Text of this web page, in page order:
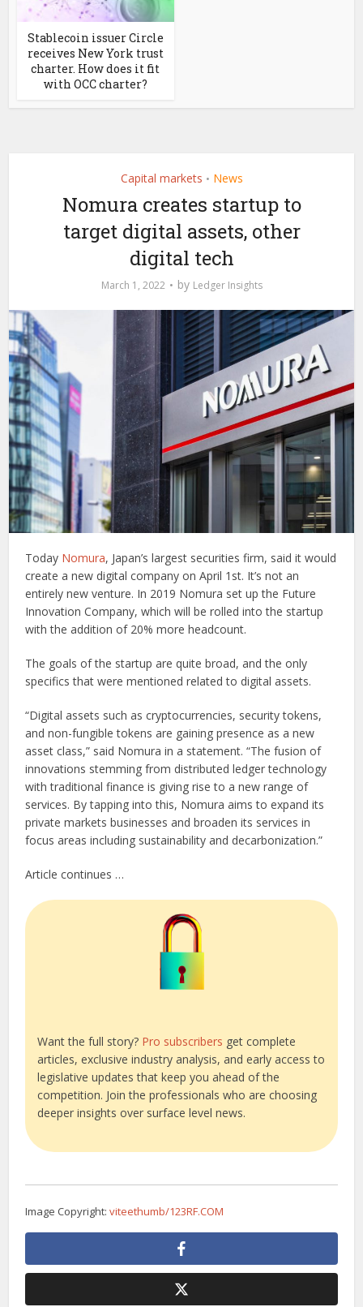
Stablecoin issuer Circle
receives New York trust
charter. How does it fit
with OCC charter?
Capital markets • News
Nomura creates startup to
target digital assets, other
digital tech
March 1, 2022 by Ledger Insights
Today Nomura, Japan’s largest securities firm, said it would
create a new digital company on April 1st. It’s not an
entirely new venture. In 2019 Nomura set up the Future
Innovation Company, which will be rolled into the startup
with the addition of 20% more headcount.
The goals of the startup are quite broad, and the only
specifics that were mentioned related to digital assets.
“Digital assets such as cryptocurrencies, security tokens,
and non-fungible tokens are gaining presence as a new
asset class,” said Nomura in a statement. “The fusion of
innovations stemming from distributed ledger technology
with traditional finance is giving rise to a new range of
services. By tapping into this, Nomura aims to expand its
private markets businesses and broaden its services in
focus areas including sustainability and decarbonization.”
Article continues …
Want the full story? Pro subscribers get complete
articles, exclusive industry analysis, and early access to
legislative updates that keep you ahead of the
competition. Join the professionals who are choosing
deeper insights over surface level news.
Image Copyright:viteethumb/123RF.COM